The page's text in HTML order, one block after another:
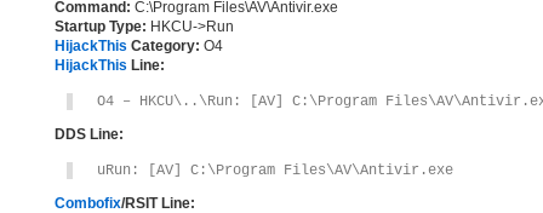
Command: C:\Program Files\AV\Antivir.exe
Startup Type: HKCU->Run
HijackThis Category: O4
HijackThis Line:
O4 – HKCU\..\Run: [AV] C:\Program
DDS Line:
uRun: [AV] C:\Program Files\AV\Antivir.exe
Combofix/RSIT Line: